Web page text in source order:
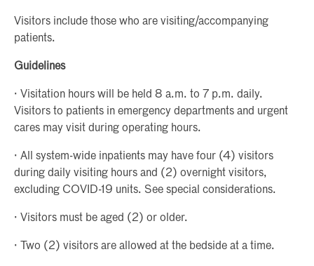
Visitors include those who are visiting/accompanying
patients.
Guidelines
· Visitation hours will be held 8 a.m. to 7 p.m. daily.
Visitors to patients in emergency departments and urgent
cares may visit during operating hours.
· All system-wide inpatients may have four (4) visitors
during daily visiting hours and (2) overnight visitors,
excluding COVID-19 units. See special considerations.
· Visitors must be aged (2) or older.
· Two (2) visitors are allowed at the bedside at a time.